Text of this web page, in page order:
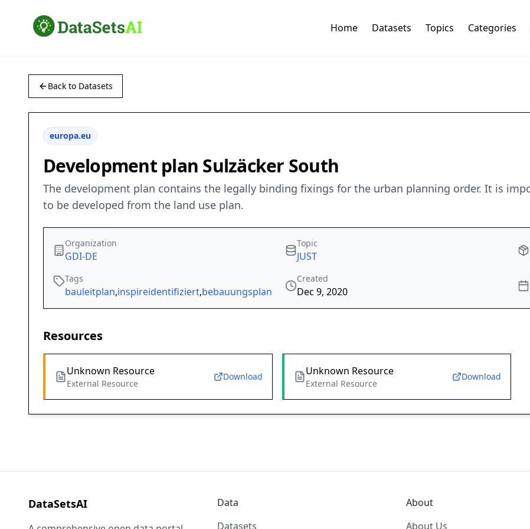
Home Datasets Topics Categories
Back to Datasets
europa.eu
Development plan Sulzäcker South
The development plan contains the legally binding fixings for the urban planning order. It is
to be developed from the land use plan.
Organization
GDI-DE
Topic
JUST
Tags
bauleitplan,inspireidentifiziert,bebauungsplan
Created
Dec 9, 2020
Resources
Unknown Resource
External Resource
Download Unknown Resource
External Resource
Download
DataSetsAI
Data
Datasets
About
About Us